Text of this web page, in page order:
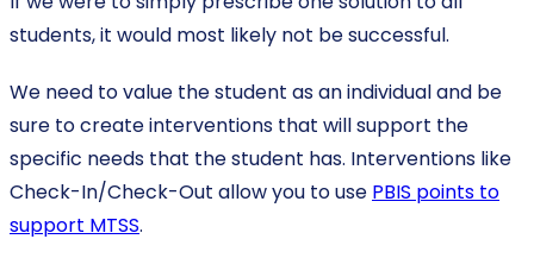
students, it would most likely not be successful.
We need to value the student as an individual and be
sure to create interventions that will support the
specific needs that the student has. Interventions like
Check-In/Check-Out allow you to use PBIS points to
support MTSS.